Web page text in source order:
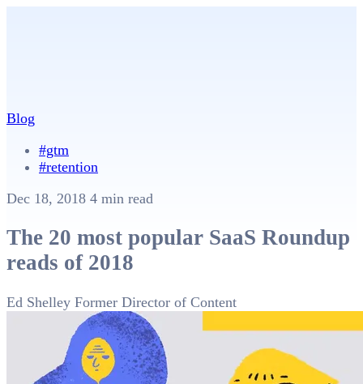
Blog
#gtm
#retention
Dec 18, 2018 4 min read
The 20 most popular SaaS Roundup
reads of 2018
Ed Shelley Former Director of Content